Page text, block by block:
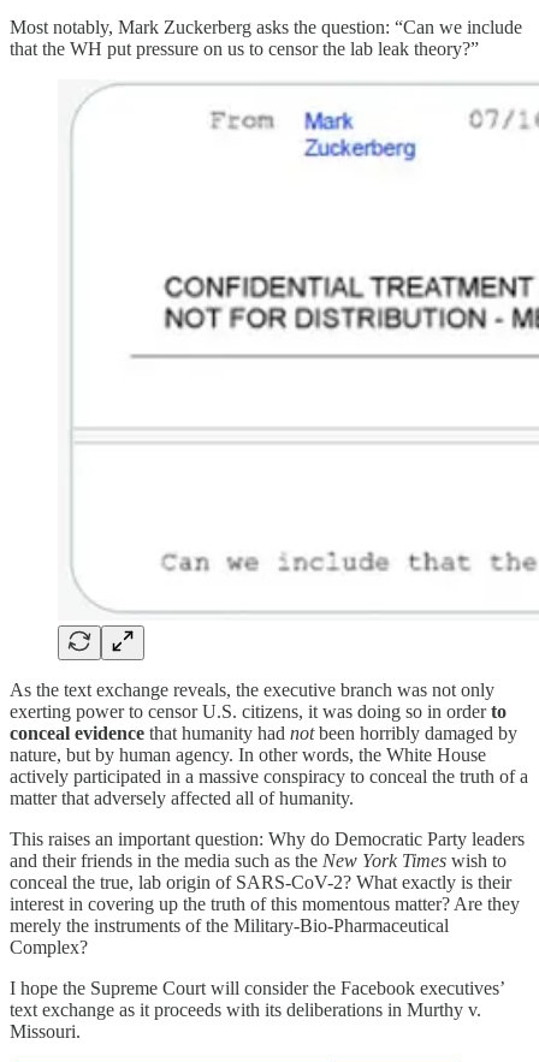
Most notably, Mark Zuckerberg asks the question: “Can we include
that the WH put pressure on us to censor the lab leak theory?”
As the text exchange reveals, the executive branch was not only
exerting power to censor U.S. citizens, it was doing so in orderto
conceal evidence that humanity had notbeen horribly damaged by
nature, but by human agency. In other words, the White House
actively participated in a massive conspiracy to conceal the truth of a
matter that adversely affected all of humanity.
This raises an important question: Why do Democratic Party leaders
and their friends in the media such as the New York Times wish to
conceal the true, lab origin of SARS-CoV-2? What exactly is their
interest in covering up the truth of this momentous matter? Are they
merely the instruments of the Military-Bio-Pharmaceutical
Complex?
I hope the Supreme Court will consider the Facebook executives’
text exchange as it proceeds with its deliberations in Murthy v.
Missouri.